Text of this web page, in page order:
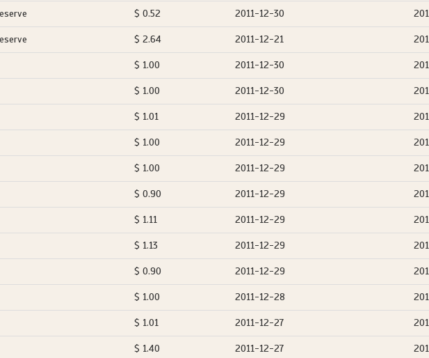
$ 0.52 2011-12-30
$ 2.64 2011-12-21
$ 1.00 2011-12-30
$ 1.00 2011-12-30
$ 1.01 2011-12-29
$ 1.00 2011-12-29
$ 1.00 2011-12-29
$ 0.90 2011-12-29
$ 1.11 2011-12-29
$ 1.13 2011-12-29
$ 0.90 2011-12-29
$ 1.00 2011-12-28
$ 1.01 2011-12-27
$ 1.40 2011-12-27